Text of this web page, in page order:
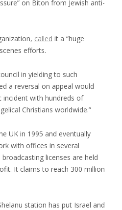
on Biton from Jewish anti-
called it a “huge
efforts.
in yielding to such
a reversal on appeal would
incident with hundreds of
Christians worldwide.”
UK in 1995 and eventually
with offices in several
licenses are held
It claims to reach 300 million
station has put Israel and